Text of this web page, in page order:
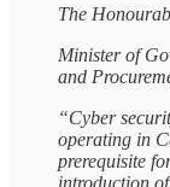
The
Minister of
and
“Cyber
operating in
prerequisite
introduction